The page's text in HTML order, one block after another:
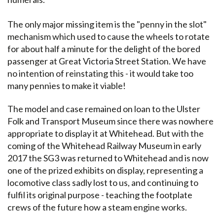
The only major missing item is the "penny in the slot"
mechanism which used to cause the wheels to rotate
for about half a minute for the delight of the bored
passenger at Great Victoria Street Station. We have
no intention of reinstating this - it would take too
many pennies to make it viable!
The model and case remained on loan to the Ulster
Folk and Transport Museum since there was nowhere
appropriate to display it at Whitehead. But with the
coming of the Whitehead Railway Museum in early
2017 the SG3 was returned to Whitehead and is now
one of the prized exhibits on display, representing a
locomotive class sadly lost to us, and continuing to
fulfil its original purpose - teaching the footplate
crews of the future how a steam engine works.